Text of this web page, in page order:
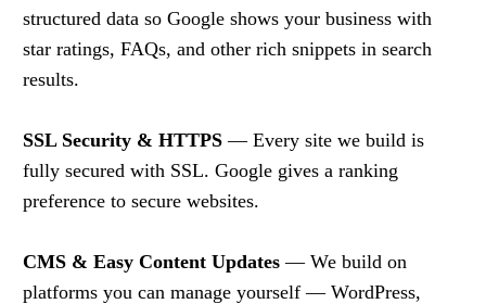
structured data so Google shows your business with
star ratings, FAQs, and other rich snippets in search
results.
SSL Security & HTTPS — Every site we build is
fully secured with SSL. Google gives a ranking
preference to secure websites.
CMS & Easy Content Updates — We build on
platforms you can manage yourself — WordPress,